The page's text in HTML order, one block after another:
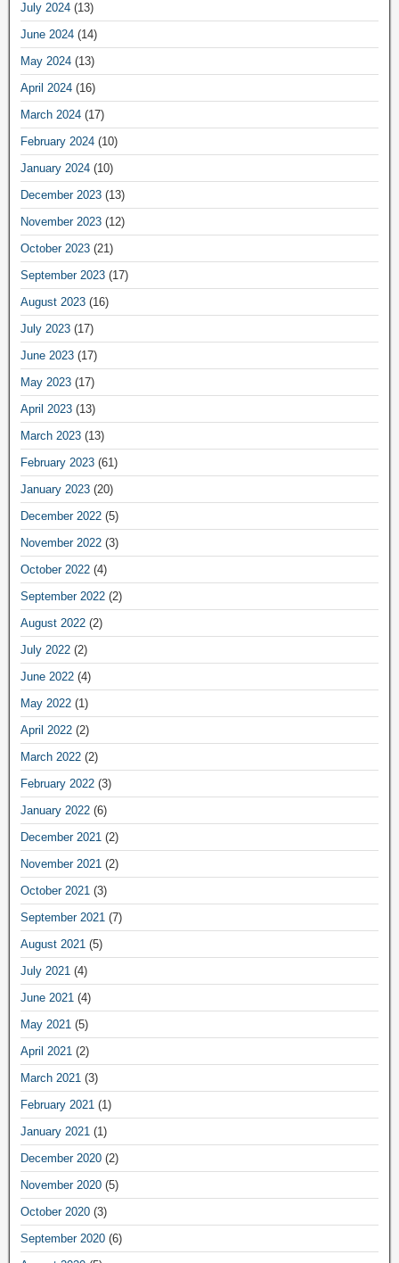
July 2024 (13)
June 2024 (14)
May 2024 (13)
April 2024 (16)
March 2024 (17)
February 2024 (10)
January 2024 (10)
December 2023 (13)
November 2023 (12)
October 2023 (21)
September 2023 (17)
August 2023 (16)
July 2023 (17)
June 2023 (17)
May 2023 (17)
April 2023 (13)
March 2023 (13)
February 2023 (61)
January 2023 (20)
December 2022 (5)
November 2022 (3)
October 2022 (4)
September 2022 (2)
August 2022 (2)
July 2022 (2)
June 2022 (4)
May 2022 (1)
April 2022 (2)
March 2022 (2)
February 2022 (3)
January 2022 (6)
December 2021 (2)
November 2021 (2)
October 2021 (3)
September 2021 (7)
August 2021 (5)
July 2021 (4)
June 2021 (4)
May 2021 (5)
April 2021 (2)
March 2021 (3)
February 2021 (1)
January 2021 (1)
December 2020 (2)
November 2020 (5)
October 2020 (3)
September 2020 (6)